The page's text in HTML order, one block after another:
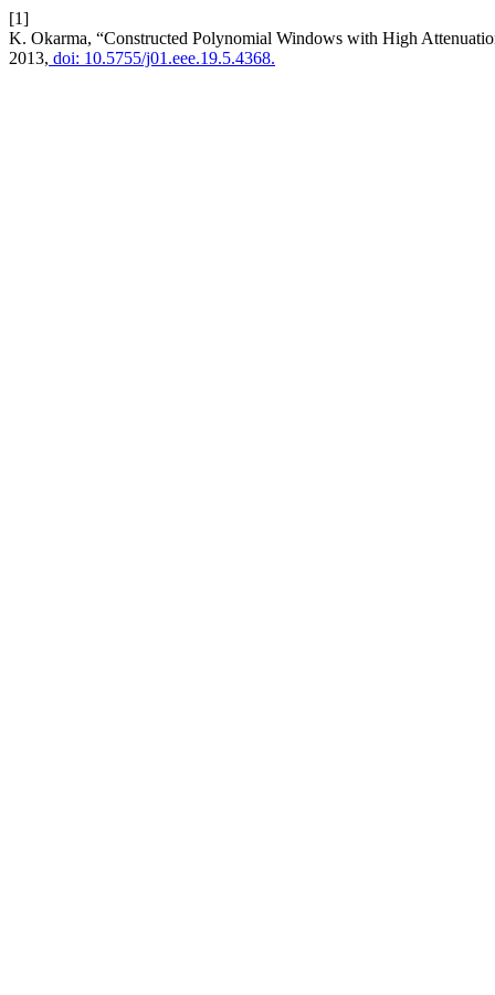
[1]
K. Okarma, “Constructed Polynomial Windows with High
2013, doi: 10.5755/j01.eee.19.5.4368.